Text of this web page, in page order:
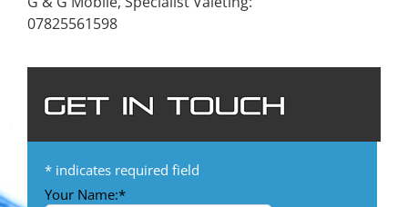
07825561598
* indicates required field
Your Name:*